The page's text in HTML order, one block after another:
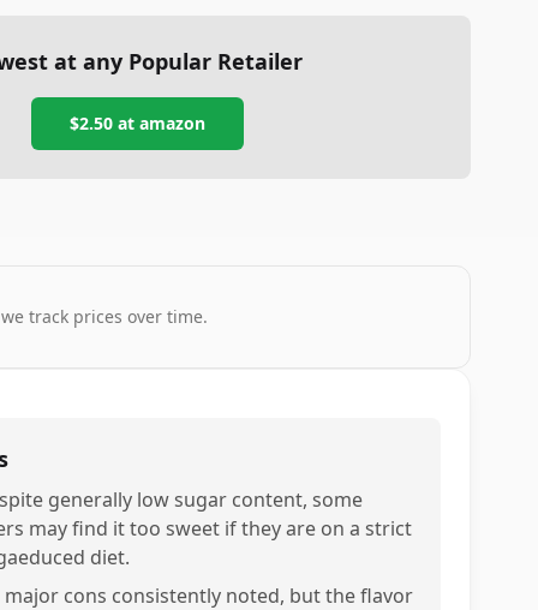
at any Popular Retailer
$2.50at amazon
track prices over time.
generally low sugar content, some
may find it too sweet if they are on a strict
diet.
major cons consistently noted, but the flavor